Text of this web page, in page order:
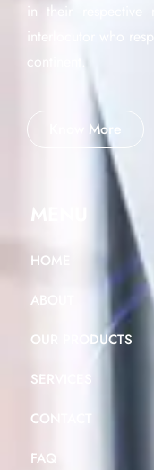
in their respective
interlocutor who
continent.
Know More
MENU
HOME
ABOUT
OUR PRODUCTS
SERVICES
CONTACT
FAQ